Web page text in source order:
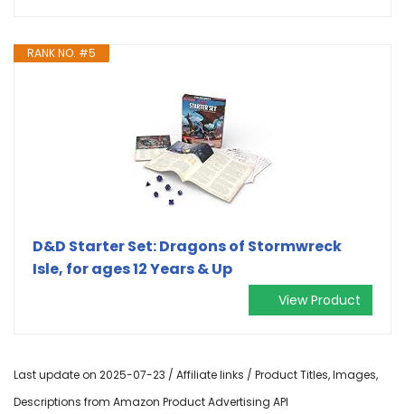
RANK NO. #5
D&D Starter Set: Dragons of Stormwreck
Isle, for ages 12 Years & Up
View Product
Last update on 2025-07-23 / Affiliate links / Product Titles, Images,
Descriptions from Amazon Product Advertising API